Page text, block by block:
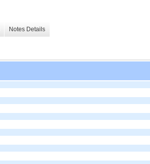
Notes Details